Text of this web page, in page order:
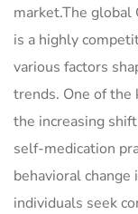
market.The global
is a highly
various factors
trends. One of the
the increasing
self-medication
behavioral change
individuals seek